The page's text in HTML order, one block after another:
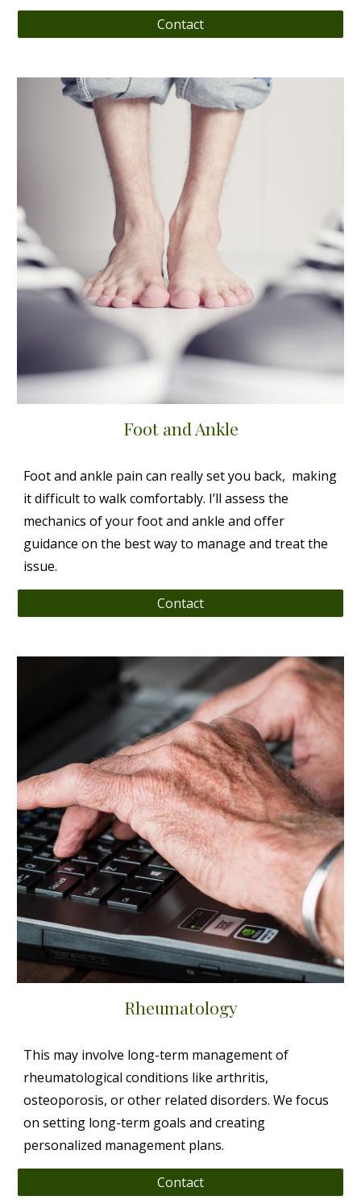
Contact
Foot and Ankle
Foot and ankle pain can really set you back, making
it difficult to walk comfortably. I’ll assess the
mechanics of your foot and ankle and offer
guidance on the best way to manage and treat the
issue.
Contact
Rheumatology
This may involve long-term management of
rheumatological conditions like arthritis,
osteoporosis, or other related disorders. We focus
on setting long-term goals and creating
personalized management plans.
Contact